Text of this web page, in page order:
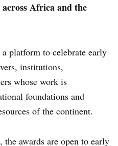
Africa and the
platform to celebrate early
institutions,
whose work is
foundations and
of the continent.
awards are open to early